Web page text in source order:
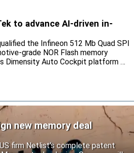
to advance AI-driven in-
the Infineon 512 Mb Quad SPI
grade NOR Flash memory
Dimensity Auto Cockpit platform C-
new memory deal
firm Netlist’s complete patent